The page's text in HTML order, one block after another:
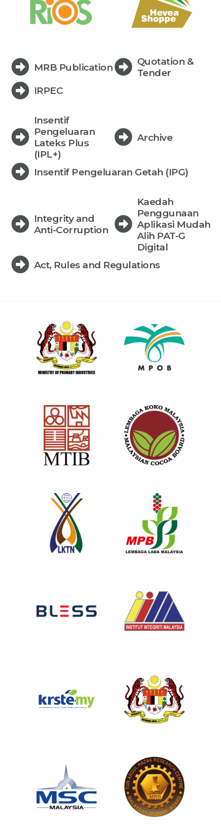
MRB Publication
Quotation &
Tender
IRPEC
Insentif
Pengeluaran
Lateks Plus
(IPL+)
Archive
Insentif Pengeluaran Getah (IPG)
Integrity and
Anti-Corruption
Kaedah
Penggunaan
Aplikasi Mudah
Alih PAT-G
Digital
Act, Rules and Regulations